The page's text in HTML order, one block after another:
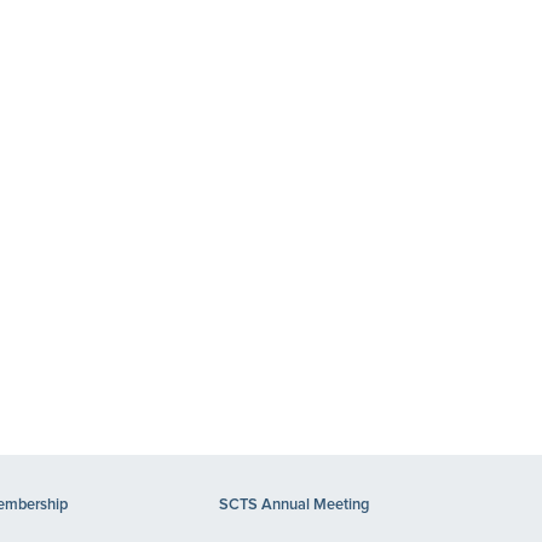
SCTS Annual Meeting